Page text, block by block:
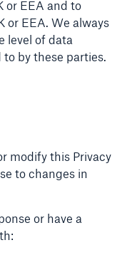
or EEA and to
or EEA. We always
level of data
by these parties.
modify this Privacy
to changes in
or have a